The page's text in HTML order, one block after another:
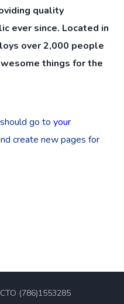
quality
ever since. Located in
over 2,000 people
things for the
go to your
create new pages for
(786)1553285